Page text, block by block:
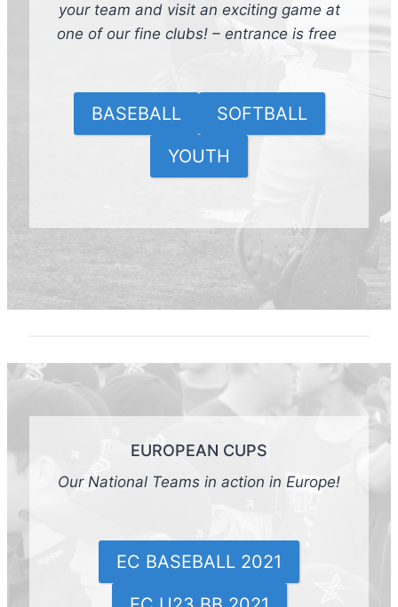
your team and visit an exciting game at
one of our fine clubs! – entrance is free
BASEBALL
SOFTBALL
YOUTH
EUROPEAN CUPS
Our National Teams in action in Europe!
EC BASEBALL 2021